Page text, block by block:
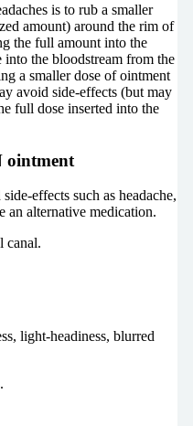
is to rub a smaller
amount) around the rim of
the full amount into the
the bloodstream from the
a smaller dose of ointment
avoid side-effects (but may
full dose inserted into the
ointment
effects such as headache,
an alternative medication.
canal.
light-headiness, blurred